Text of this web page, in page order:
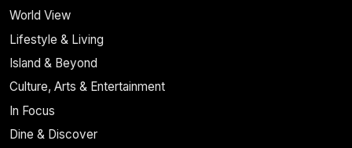
World View
Lifestyle & Living
Island & Beyond
Culture, Arts & Entertainment
In Focus
Dine & Discover